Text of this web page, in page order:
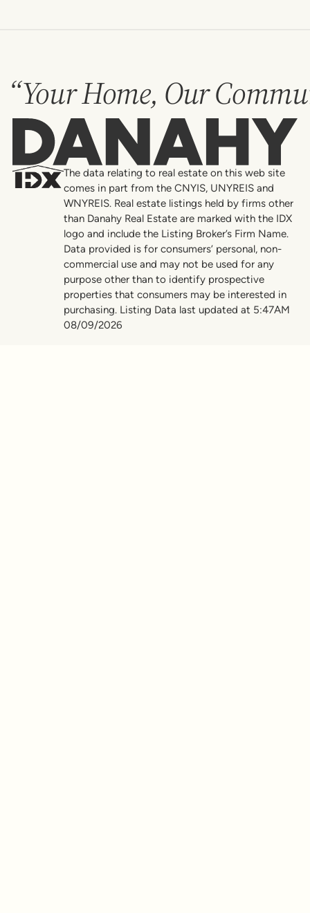
“Your Home, Our
Danahy
The data relating to real estate on this web site
comes in part from the CNYIS, UNYREIS and
WNYREIS. Real estate listings held by firms other
than Danahy Real Estate are marked with the IDX
logo and include the Listing Broker’s Firm Name.
Data provided is for consumers’ personal, non-
commercial use and may not be used for any
purpose other than to identify prospective
properties that consumers may be interested in
purchasing. Listing Data last updated at 5:47AM
08/09/2026